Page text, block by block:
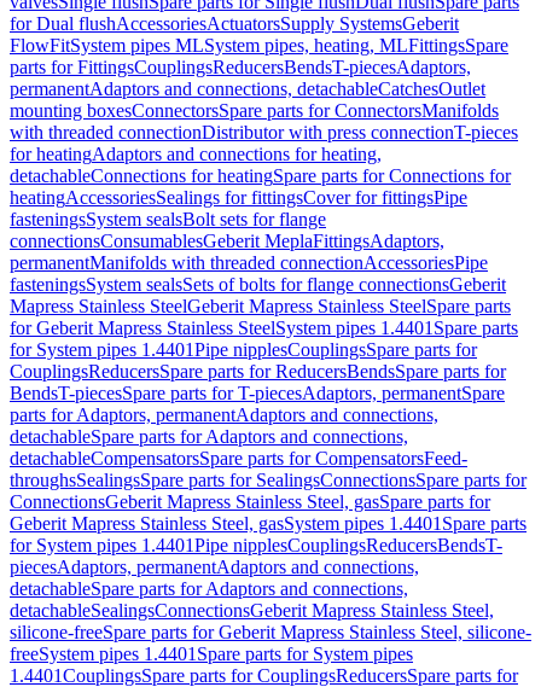
for Dual flushAccessoriesActuatorsSupply SystemsGeberit
FlowFitSystem pipes MLSystem pipes, heating, MLFittingsSpare
parts for FittingsCouplingsReducersBendsT-piecesAdaptors,
permanentAdaptors and connections, detachableCatchesOutlet
mounting boxesConnectorsSpare parts for ConnectorsManifolds
with threaded connectionDistributor with press connectionT-pieces
for heatingAdaptors and connections for heating,
detachableConnections for heatingSpare parts for Connections for
heatingAccessoriesSealings for fittingsCover for fittingsPipe
fasteningsSystem sealsBolt sets for flange
connectionsConsumablesGeberit MeplaFittingsAdaptors,
permanentManifolds with threaded connectionAccessoriesPipe
fasteningsSystem sealsSets of bolts for flange connectionsGeberit
Mapress Stainless SteelGeberit Mapress Stainless SteelSpare parts
for Geberit Mapress Stainless SteelSystem pipes 1.4401 Spare parts
for System pipes 1.4401Pipe nipplesCouplingsSpare parts for
CouplingsReducersSpare parts for ReducersBendsSpare parts for
BendsT-piecesSpare parts for T-piecesAdaptors, permanentSpare
parts for Adaptors, permanentAdaptors and connections,
detachableSpare parts for Adaptors and connections,
detachableCompensatorsSpare parts for CompensatorsFeed-
throughsSealingsSpare parts for SealingsConnectionsSpare parts for
ConnectionsGeberit Mapress Stainless Steel, gasSpare parts for
Geberit Mapress Stainless Steel, gasSystem pipes 1.4401 Spare parts
for System pipes 1.4401Pipe nipplesCouplingsReducersBendsT-
piecesAdaptors, permanentAdaptors and connections,
detachableSpare parts for Adaptors and connections,
detachableSealingsConnectionsGeberit Mapress Stainless Steel,
silicone-freeSpare parts for Geberit Mapress Stainless Steel, silicone-
freeSystem pipes 1.4401 Spare parts for System pipes
1.4401CouplingsSpare parts for CouplingsReducersSpare parts for